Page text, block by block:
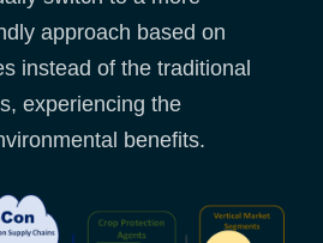
approach based on
instead of the traditional
experiencing the
benefits.